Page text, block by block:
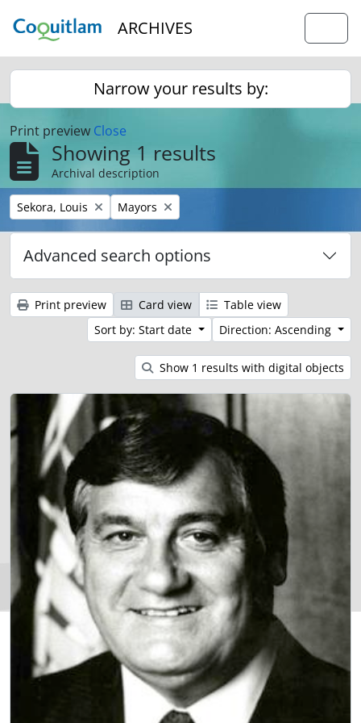
ARCHIVES
Narrow your results by:
Print preview Close
Showing 1 results
Archival description
Remove filter:
Sekora, Louis Remove filter:
Mayors
Advanced search options
Print preview Card view
Table view
Sort by: Start date
Direction: Ascending
Show 1 results with digital objects